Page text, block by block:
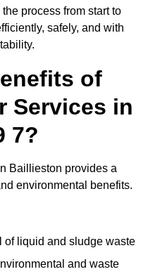
process from start to
safely, and with
of
Services in
7?
Baillieston provides a
environmental benefits.
of liquid and sludge waste
and waste